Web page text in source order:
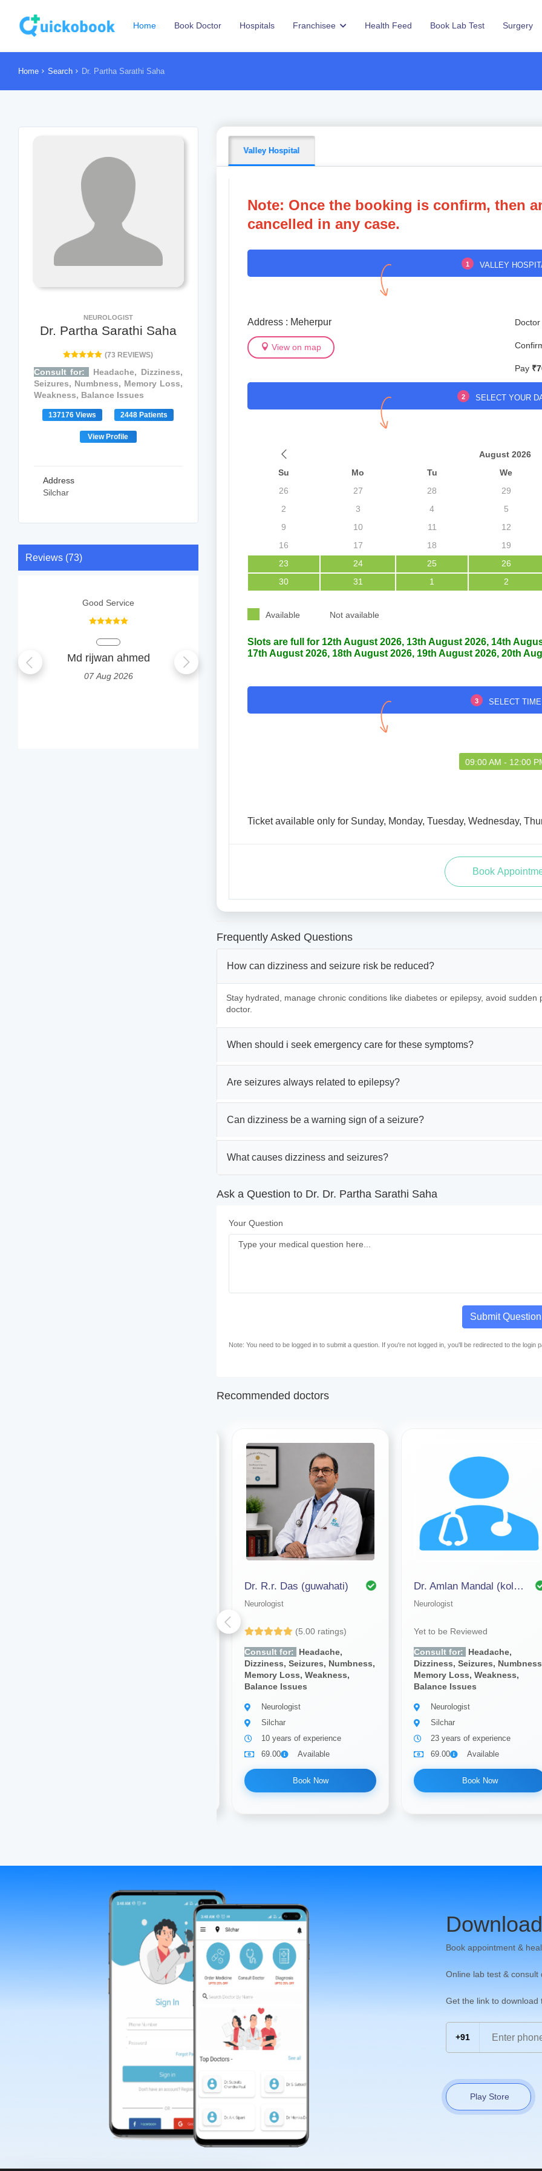
Home Book Doctor Hospitals Franchisee Health Feed Book Lab Test Surgery
Home Search Dr. Partha Sarathi Saha
NEUROLOGIST
Dr. Partha Sarathi Saha
(73 REVIEWS)
Consult for:
Headache, Dizziness,
Seizures, Numbness, Memory Loss,
Weakness, Balance Issues
137176 Views 2448 Patients
View Profile
Address
Silchar
Reviews (73)
Good Service
Md rijwan ahmed
07 Aug 2026
Sufian barbhuya Riyajul hussain laskar
Valley Hospital
Note: Once the booking is confirm, then
cancelled in any case.
1 VALLEY
Address : Meherpur
View on map
Pay
2 SELECT YOUR
August 2026
Su
Mo Tu We
26
27 28 29
2
3 4 5
9
10 11 12
16
17 18 19
23
24 25 26
30
31 1 2
Available Not available
Slots are full for 12th August 2026, 13th August 2026, 14th
17th August 2026, 18th August 2026, 19th August 2026, 20th
3 SELECT TIME
09:00 AM - 12:00
Ticket available only for Sunday, Monday, Tuesday, Wednesday,
Frequently Asked Questions
How can dizziness and seizure risk be reduced?
Stay hydrated, manage chronic conditions like diabetes or epilepsy, avoid
doctor.
When should i seek emergency care for these symptoms?
Are seizures always related to epilepsy?
Can dizziness be a warning sign of a seizure?
What causes dizziness and seizures?
Ask a Question to Dr. Dr. Partha Sarathi Saha
Your Question
Submit Question
Note: You need to be logged in to submit a question. If you're not logged in, you'll be redirected to the login
Recommended doctors
Dr. R.r. Das (guwahati)
Neurologist
(5.00 ratings)
Consult for:
Headache,
Dizziness, Seizures, Numbness,
Memory Loss, Weakness,
Balance Issues
Neurologist
Silchar
10 years of experience
69.00
Available
Book Now
Dr. Amlan Mandal (kolkata)
Neurologist
Yet to be Reviewed
Consult for:
Headache,
Dizziness, Seizures,
Memory Loss, Weakness,
Balance Issues
Neurologist
Silchar
23 years of experience
69.00
Available
Book Now
Book appointment &
Online lab test & consult
Get the link to download
+91
Play Store